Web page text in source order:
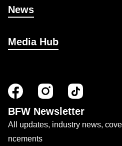
News
Media Hub
BFW Newsletter
All updates, industry news,
ncements